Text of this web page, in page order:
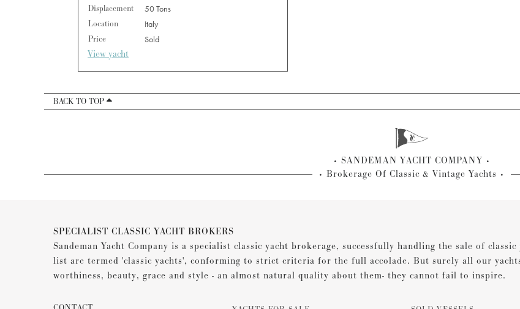
Displacement
50 Tons
Location
Italy
Price
Sold
View yacht
BACK TO TOP
SANDEMAN YACHT COMPANY
Brokerage Of Classic & Vintage Yachts
SPECIALIST CLASSIC YACHT BROKERS
Sandeman Yacht Company is a specialist classic yacht brokerage, successfully handling the sale of
list are termed 'classic yachts', conforming to strict criteria for the full accolade. But surely all our
worthiness, beauty, grace and style - an almost natural quality about them- they cannot fail to inspire.